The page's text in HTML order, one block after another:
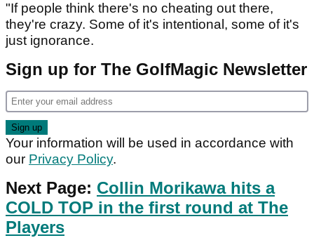
"If people think there's no cheating out there,
they're crazy. Some of it's intentional, some of it's
just ignorance.
Sign up for The GolfMagic Newsletter
Your information will be used in accordance with
our Privacy Policy.
Next Page: Collin Morikawa hits a
COLD TOP in the first round at The
Players